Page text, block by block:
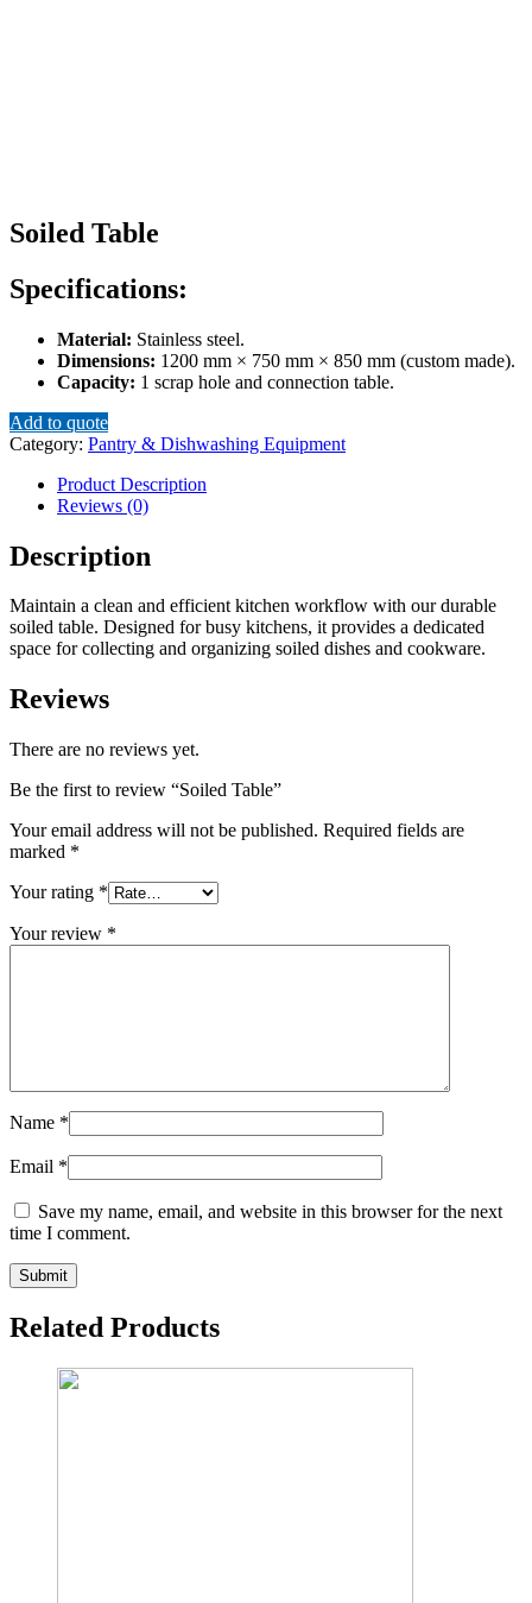
Soiled Table
Specifications:
Material: Stainless steel.
Dimensions: 1200 mm × 750 mm × 850 mm (custom made).
Capacity: 1 scrap hole and connection table.
Add to quote
Category: Pantry & Dishwashing Equipment
Product Description
Reviews (0)
Description
Maintain a clean and efficient kitchen workflow with our durable
soiled table. Designed for busy kitchens, it provides a dedicated
space for collecting and organizing soiled dishes and cookware.
Reviews
There are no reviews yet.
Be the first to review “Soiled Table”
Your email address will not be published. Required fields are
marked *
Your rating *
Your review *
Name *
Email *
Save my name, email, and website in this browser for the next
time I comment.
Related Products